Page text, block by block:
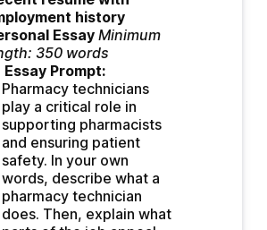
history
Essay Minimum
350 words
Essay Prompt:
Pharmacy technicians
play a critical role in
supporting pharmacists
and ensuring patient
safety. In your own
words, describe what a
pharmacy technician
does. Then, explain what